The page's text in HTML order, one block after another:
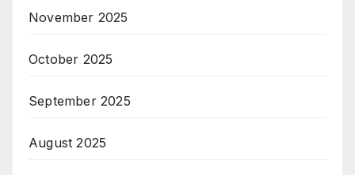
November 2025
October 2025
September 2025
August 2025